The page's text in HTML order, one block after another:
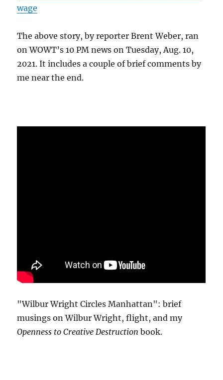
wage
The above story, by reporter Brent Weber, ran
on WOWT’s 10 PM news on Tuesday, Aug. 10,
2021. It includes a couple of brief comments by
me near the end.
"Wilbur Wright Circles Manhattan": brief
musings on Wilbur Wright, flight, and my
Openness to Creative Destruction book.